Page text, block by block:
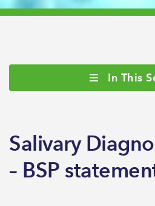
In This
Salivary
– BSP